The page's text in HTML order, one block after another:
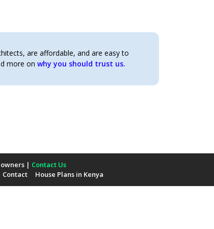
are affordable, and are easy to
more on why you should trust us.
| Contact Us
Contact House Plans in Kenya